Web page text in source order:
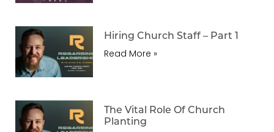
Hiring Church Staff – Part 1
Read More »
The Vital Role Of Church
Planting